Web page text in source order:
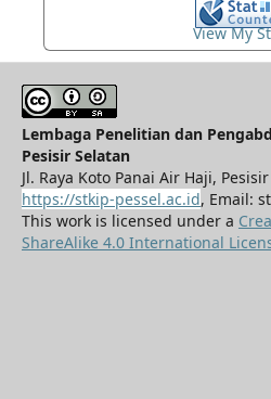
View My
Lembaga Penelitian dan
Pesisir Selatan
Jl. Raya Koto Panai Air Haji,
https://stkip-pessel.ac.id, Email:
This work is licensed under a
ShareAlike 4.0 International